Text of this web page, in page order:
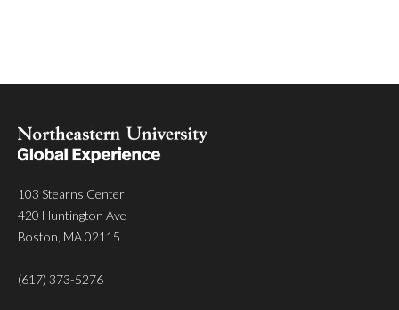
103 Stearns Center
420 Huntington Ave
Boston, MA 02115
(617) 373-5276